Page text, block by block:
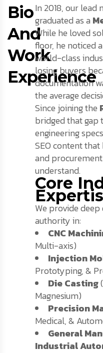
Bio
And
Work
Experience
In 2018, our
graduated as a
While he loved
floor, he noticed
world-class
losing buyers
documentation
the average
Since joining the
bridged that
engineering
SEO content
and
understand.
Core
We provide
authority in:
CNC
Multi-axis)
Injection
Prototyping, &
Die Casting
Magnesium)
Precision
Medical, &
General
Industrial